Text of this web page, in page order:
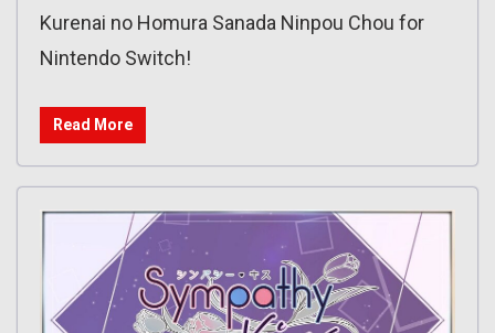
Kurenai no Homura Sanada Ninpou Chou for
Nintendo Switch!
Read More